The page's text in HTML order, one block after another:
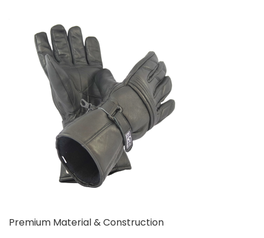
Premium Material & Construction